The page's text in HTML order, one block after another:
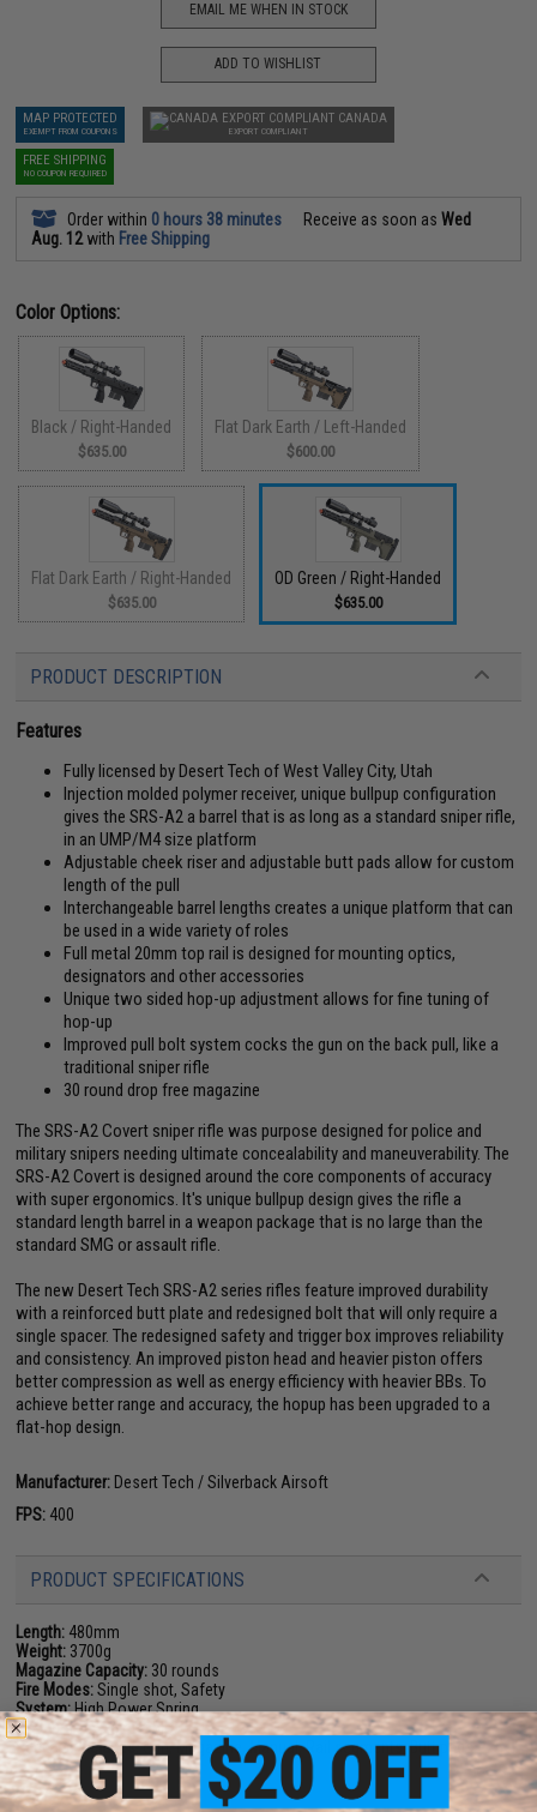
EMAIL ME WHEN IN STOCK
ADD TO WISHLIST
MAP PROTECTED
EXEMPT FROM COUPONS
CANADA
EXPORT COMPLIANT
FREE SHIPPING
NO COUPON REQUIRED
Order within 0 hours 38 minutes Receive as soon asWed
Aug. 12with Free Shipping
Color Options:
Black / Right-Handed
$635.00
Flat Dark Earth / Left-Handed
$600.00
Flat Dark Earth / Right-Handed
$635.00
OD Green / Right-Handed
$635.00
PRODUCT DESCRIPTION
Features
Fully licensed by Desert Tech of West Valley City, Utah
Injection molded polymer receiver, unique bullpup configuration
gives the SRS-A2 a barrel that is as long as a standard sniper rifle,
in an UMP/M4 size platform
Adjustable cheek riser and adjustable butt pads allow for custom
length of the pull
Interchangeable barrel lengths creates a unique platform that can
be used in a wide variety of roles
Full metal 20mm top rail is designed for mounting optics,
designators and other accessories
Unique two sided hop-up adjustment allows for fine tuning of
hop-up
Improved pull bolt system cocks the gun on the back pull, like a
traditional sniper rifle
30 round drop free magazine
The SRS-A2 Covert sniper rifle was purpose designed for police and
military snipers needing ultimate concealability and maneuverability. The
SRS-A2 Covert is designed around the core components of accuracy
with super ergonomics. It's unique bullpup design gives the rifle a
standard length barrel in a weapon package that is no large than the
standard SMG or assault rifle.
The new Desert Tech SRS-A2 series rifles feature improved durability
with a reinforced butt plate and redesigned bolt that will only require a
single spacer. The redesigned safety and trigger box improves reliability
and consistency. An improved piston head and heavier piston offers
better compression as well as energy efficiency with heavier BBs. To
achieve better range and accuracy, the hopup has been upgraded to a
flat-hop design.
Manufacturer: Desert Tech / Silverback Airsoft
FPS: 400
PRODUCT SPECIFICATIONS
Length: 480mm
Weight: 3700g
Magazine Capacity: 30 rounds
Fire Modes:Single shot, Safety
System:High Power Spring
Hopup:Yes, Adjustable
Package Includes:Gun, Magazine, Manual, Rail segments, Butt pads